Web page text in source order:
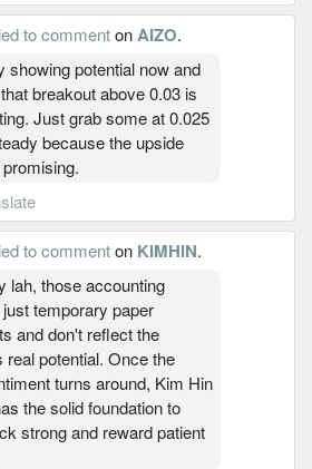
to commentonAIZO.
showing potential now and
breakout above 0.03 is
Just grab some at 0.025
because the upside
to commenton KIMHIN.
lah, those accounting
temporary paper
and don't reflect the
potential. Once the
turns around, Kim Hin
the solid foundation to
strong and reward patient